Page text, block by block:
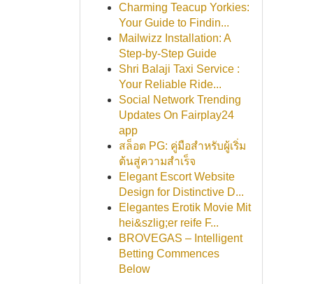
Charming Teacup Yorkies:
Your Guide to Findin...
Mailwizz Installation: A
Step-by-Step Guide
Shri Balaji Taxi Service :
Your Reliable Ride...
Social Network Trending
Updates On Fairplay24
app
สล็อต PG: คู่มือสำหรับผู้เริ่ม
ต้นสู่ความสำเร็จ
Elegant Escort Website
Design for Distinctive D...
Elegantes Erotik Movie Mit
hei&szlig;er reife F...
BROVEGAS – Intelligent
Betting Commences
Below